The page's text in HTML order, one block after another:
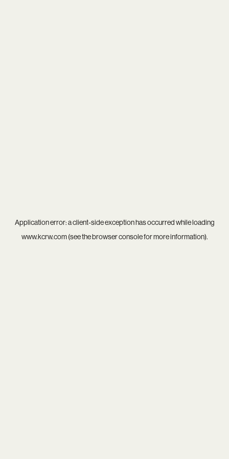
Application error: aclient-side exception has occurred while loading
www.kcrw.com(see thebrowser consolefor more information).